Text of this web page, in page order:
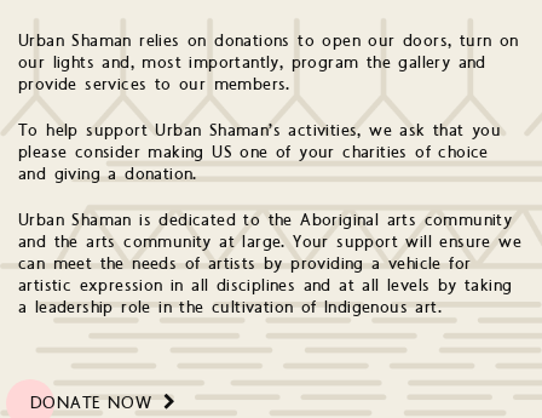
Urban Shaman relies on donations to open our doors, turn on
our lights and, most importantly, program the gallery and
provide services to our members.
To help support Urban Shaman’s activities, we ask that you
please consider making US one of your charities of choice
and giving a donation.
Urban Shaman is dedicated to the Aboriginal arts community
and the arts community at large. Your support will ensure we
can meet the needs of artists by providing a vehicle for
artistic expression in all disciplines and at all levels by taking
a leadership role in the cultivation of Indigenous art.
DONATE NOW